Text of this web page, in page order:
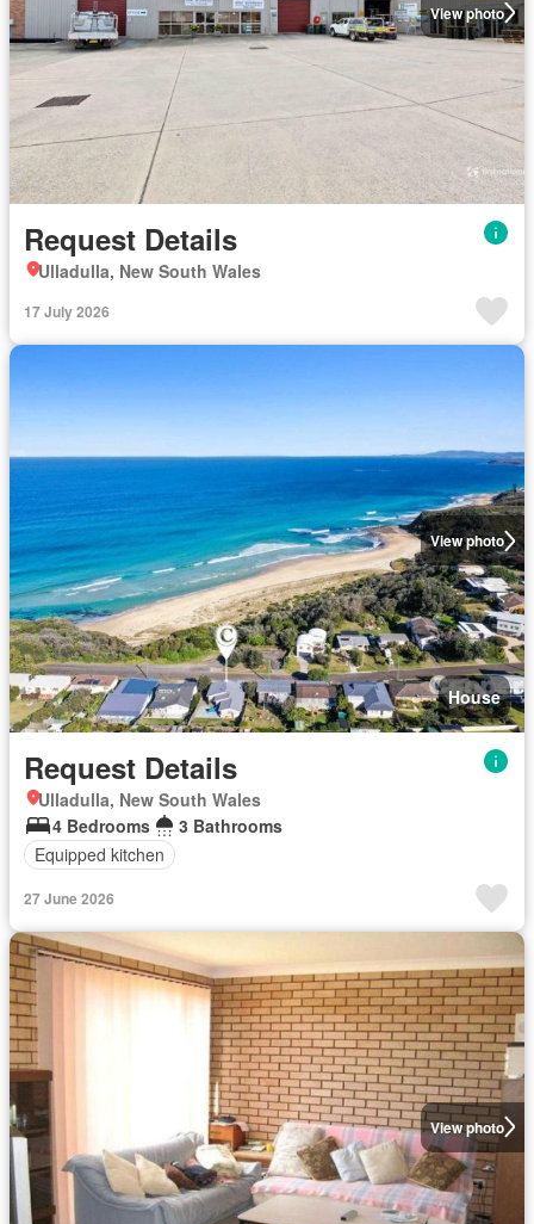
View photo
Request Details
Ulladulla, New South Wales
17 July 2026
View photo
House
Request Details
Ulladulla, New South Wales
4 Bedrooms
3 Bathrooms
Equipped kitchen
27 June 2026
View photo